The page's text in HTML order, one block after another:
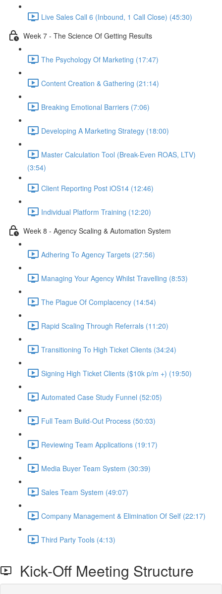
Live Sales Call 6 (Inbound, 1 Call Close) (45:30)
Week 7 - The Science Of Getting Results
The Psychology Of Marketing (17:47)
Content Creation & Gathering (21:14)
Breaking Emotional Barriers (7:06)
Developing A Marketing Strategy (18:00)
Master Calculation Tool (Break-Even ROAS, LTV)
(3:54)
Client Reporting Post iOS14 (12:46)
Individual Platform Training (12:20)
Week 8 - Agency Scaling & Automation System
Adhering To Agency Targets (27:56)
Managing Your Agency Whilst Travelling (8:53)
The Plague Of Complacency (14:54)
Rapid Scaling Through Referrals (11:20)
Transitioning To High Ticket Clients (34:24)
Signing High Ticket Clients ($10k p/m +) (19:50)
Automated Case Study Funnel (52:05)
Full Team Build-Out Process (50:03)
Reviewing Team Applications (19:17)
Media Buyer Team System (30:39)
Sales Team System (49:07)
Company Management & Elimination Of Self (22:17)
Third Party Tools (4:13)
Kick-Off Meeting Structure